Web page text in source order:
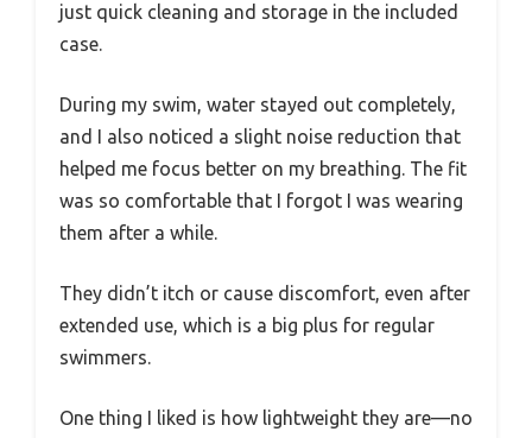
just quick cleaning and storage in the included
case.
During my swim, water stayed out completely,
and I also noticed a slight noise reduction that
helped me focus better on my breathing. The fit
was so comfortable that I forgot I was wearing
them after a while.
They didn’t itch or cause discomfort, even after
extended use, which is a big plus for regular
swimmers.
One thing I liked is how lightweight they are—no